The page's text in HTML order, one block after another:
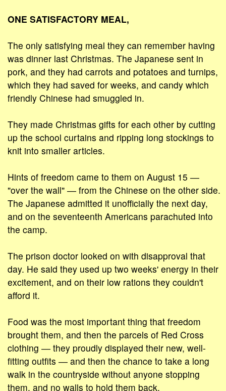
ONE SATISFACTORY MEAL,
The only satisfying meal they can remember having
was dinner last Christmas. The Japanese sent in
pork, and they had carrots and potatoes and turnips,
which they had saved for weeks, and candy which
friendly Chinese had smuggled in.
They made Christmas gifts for each other by cutting
up the school curtains and ripping long stockings to
knit into smaller articles.
Hints of freedom came to them on August 15 ―
"over the wall" ― from the Chinese on the other side.
The Japanese admitted it unofficially the next day,
and on the seventeenth Americans parachuted into
the camp.
The prison doctor looked on with disapproval that
day. He said they used up two weeks' energy in their
excitement, and on their low rations they couldn't
afford it.
Food was the most important thing that freedom
brought them, and then the parcels of Red Cross
clothing ― they proudly displayed their new, well-
fitting outfits ― and then the chance to take a long
walk in the countryside without anyone stopping
them, and no walls to hold them back.